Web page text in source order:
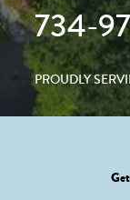
734-
PROUDLY